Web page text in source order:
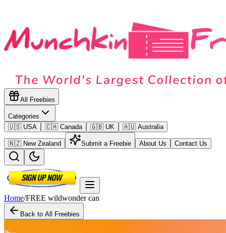
All Freebies
Categories
🇺🇸 USA
🇨🇦 Canada 🇬🇧 UK 🇦🇺 Australia
🇳🇿 New Zealand Submit a Freebie About Us Contact Us
Home/FREE wildwonder can
Back to All Freebies